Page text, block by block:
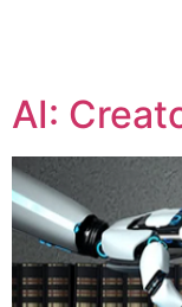
AI: